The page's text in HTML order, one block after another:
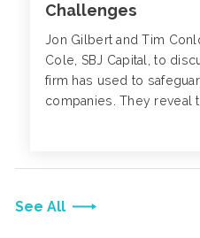
See All
Challenges
Jon Gilbert and Tim
Cole, SBJ Capital, to
firm has used to
companies. They reveal